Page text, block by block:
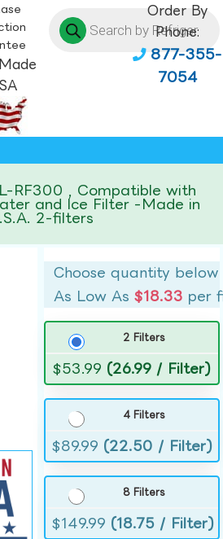
Order By
Phone:
877-355-
7054
RF300 , Compatible with
and Ice Filter -Made in
2-filters
Choose quantity below
As Low As$18.33 per
2 Filters
$53.99 (26.99 / Filter)
4 Filters
$89.99 (22.50 / Filter)
8 Filters
$149.99 (18.75 / Filter)